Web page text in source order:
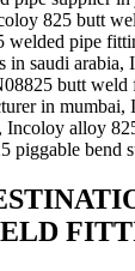
825 butt
welded pipe
in saudi arabia,
butt
in
alloy
piggable bend